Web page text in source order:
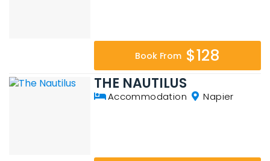
Book From $128
THE NAUTILUS
Accommodation Napier